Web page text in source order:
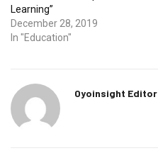
Learning”
December 28, 2019
In "Education"
Oyoinsight Editor